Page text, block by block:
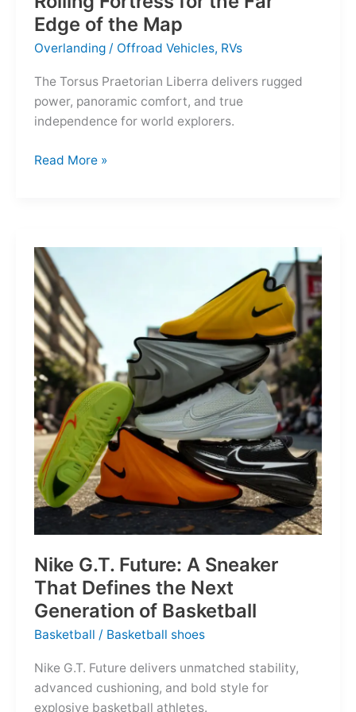
Edge of the Map
Overlanding / Offroad Vehicles, RVs
The Torsus Praetorian Liberra delivers rugged
power, panoramic comfort, and true
independence for world explorers.
Torsus
Fortress
for
the
Far
Edge
of
the
Map
Read More »
Nike G.T. Future: A Sneaker
That Defines the Next
Generation of Basketball
Basketball / Basketball shoes
Nike G.T. Future delivers unmatched stability,
advanced cushioning, and bold style for
explosive basketball athletes.